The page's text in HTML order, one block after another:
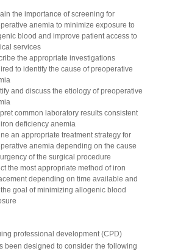
the importance of screening for
anemia to minimize exposure to
blood and improve patient access to
services
the appropriate investigations
to identify the cause of preoperative
and discuss the etiology of preoperative
common laboratory results consistent
deficiency anemia
an appropriate treatment strategy for
anemia depending on the cause
of the surgical procedure
the most appropriate method of iron
depending on time available and
goal of minimizing allogenic blood
professional development (CPD)
been designed to consider the following